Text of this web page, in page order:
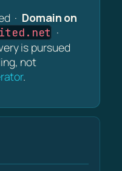
· Domain on
·
is pursued
not
.